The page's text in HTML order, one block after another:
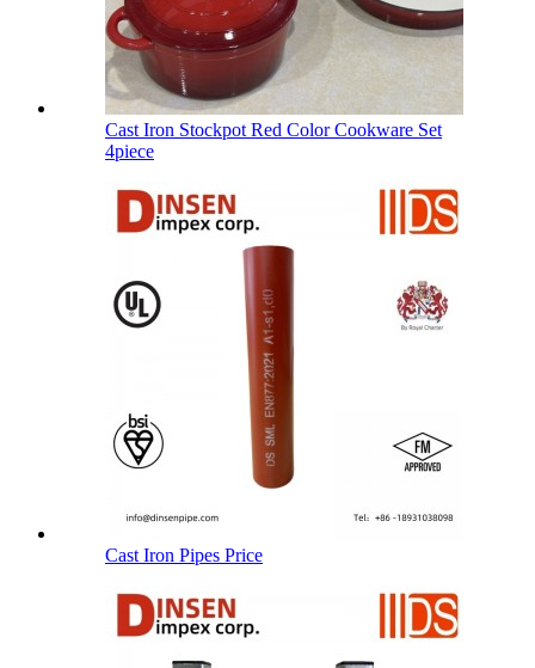
Cast Iron Stockpot Red Color Cookware Set
4piece
Cast Iron Pipes Price